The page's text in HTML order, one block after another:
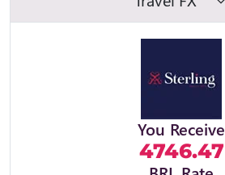
You Receive
4746.47